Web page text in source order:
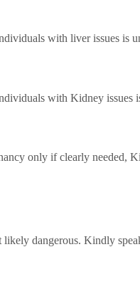
with liver issues is
with Kidney issues
only if clearly needed,
dangerous. Kindly